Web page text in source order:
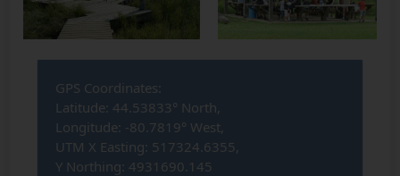
1
GPS Coordinates:
Latitude: 44.53833° North,
Longitude: -80.7819° West,
UTM X Easting: 517324.6355,
Y Northing: 4931690.145